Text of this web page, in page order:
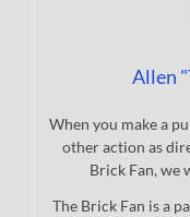
Allen
When you make a
other action as
Brick Fan, we
The Brick Fan is a